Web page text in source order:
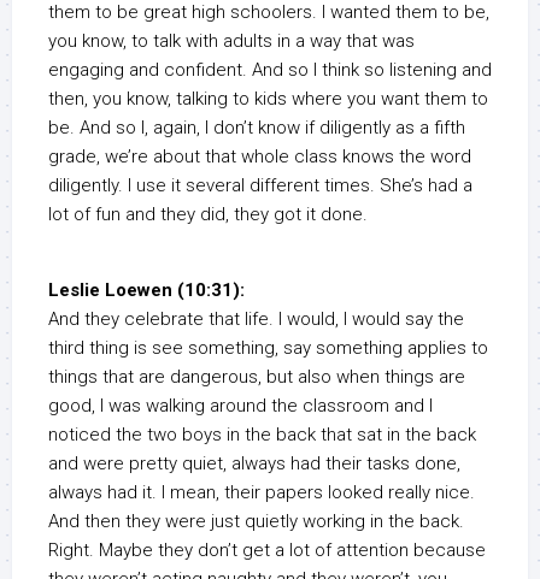
them to be great high schoolers. I wanted them to be,
you know, to talk with adults in a way that was
engaging and confident. And so I think so listening and
then, you know, talking to kids where you want them to
be. And so I, again, I don’t know if diligently as a fifth
grade, we’re about that whole class knows the word
diligently. I use it several different times. She’s had a
lot of fun and they did, they got it done.
Leslie Loewen (10:31):
And they celebrate that life. I would, I would say the
third thing is see something, say something applies to
things that are dangerous, but also when things are
good, I was walking around the classroom and I
noticed the two boys in the back that sat in the back
and were pretty quiet, always had their tasks done,
always had it. I mean, their papers looked really nice.
And then they were just quietly working in the back.
Right. Maybe they don’t get a lot of attention because